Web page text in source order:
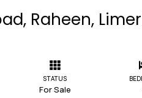
Raheen,
STATUS
For Sale